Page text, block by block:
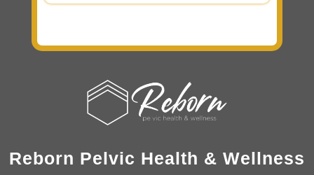
Reborn Pelvic Health & Wellness